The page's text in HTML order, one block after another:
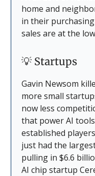
home and
in their
sales are at the
💡 Startups
Gavin Newsom
more small
now less
that power AI
established
just had the
pulling in $6.6
AI chip startup